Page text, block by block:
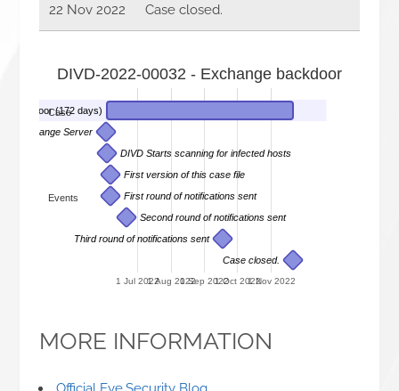
22 Nov 2022 Case closed.
1 Jul 20221 Aug 20221 Sep 20221 Oct 20221 Nov 2022
a Exchange Server
backdoor (172 days)
DIVD Starts scanning for infected hosts
First version of this case file
First round of notifications sent
Second round of notifications sent
Third round of notifications sent
Case closed.
Case
Events
DIVD-2022-00032 - Exchange backdoor
MORE INFORMATION